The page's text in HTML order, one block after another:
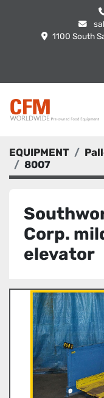
1100 South
EQUIPMENT
8007
Corp.
elevator